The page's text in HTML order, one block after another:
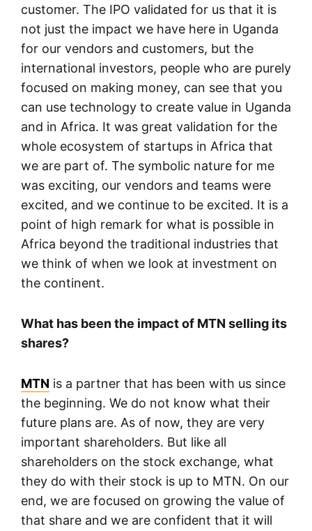
customer. The IPO validated for us that it is
not just the impact we have here in Uganda
for our vendors and customers, but the
international investors, people who are purely
focused on making money, can see that you
can use technology to create value in Uganda
and in Africa. It was great validation for the
whole ecosystem of startups in Africa that
we are part of. The symbolic nature for me
was exciting, our vendors and teams were
excited, and we continue to be excited. It is a
point of high remark for what is possible in
Africa beyond the traditional industries that
we think of when we look at investment on
the continent.
What has been the impact of MTN selling its
shares?
MTN is a partner that has been with us since
the beginning. We do not know what their
future plans are. As of now, they are very
important shareholders. But like all
shareholders on the stock exchange, what
they do with their stock is up to MTN. On our
end, we are focused on growing the value of
that share and we are confident that it will